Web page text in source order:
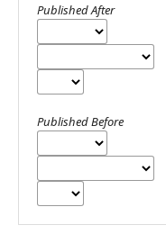
Published After
Published Before